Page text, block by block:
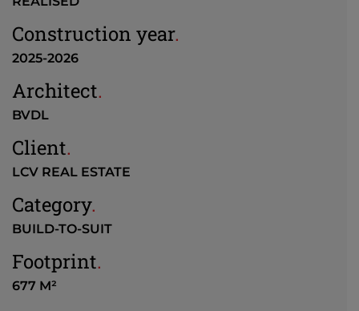
Construction year.
2025-2026
Architect.
BVDL
Client.
LCV REAL ESTATE
Category.
BUILD-TO-SUIT
Footprint.
677 M²